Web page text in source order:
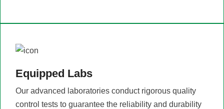
Equipped Labs
Our advanced laboratories conduct rigorous quality
control tests to guarantee the reliability and durability